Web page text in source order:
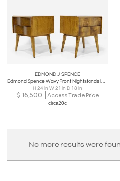
EDMOND J. SPENCE
Edmond Spence Wavy Front Nightstands in Birch
H 24 in W 21 in D 18 in
$ 16,500 Access Trade Price
circa20c
No more results were